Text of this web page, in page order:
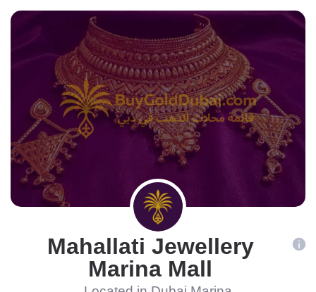
Mahallati Jewellery
Marina Mall